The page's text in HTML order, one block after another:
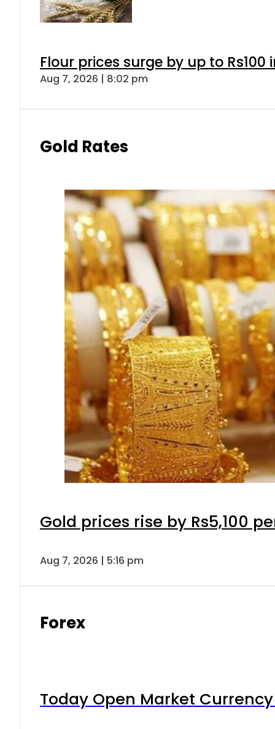
Flour prices surge by up to Rs100
Aug 7, 2026 | 8:02 pm
Gold Rates
Gold prices rise by Rs5,100
Aug 7, 2026 | 5:16 pm
Forex
Today Open Market